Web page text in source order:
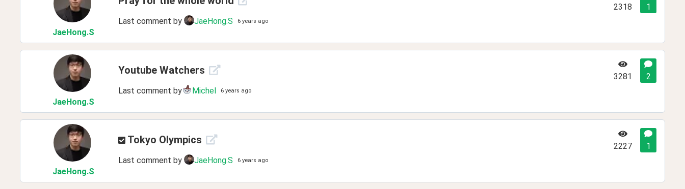
JaeHong.S
2318
1
Last comment by
JaeHong.S 6 years ago
JaeHong.S
Youtube Watchers
3281
2
Last comment by
Michel 6 years ago
JaeHong.S
Tokyo Olympics
2227
1
Last comment by
JaeHong.S 6 years ago